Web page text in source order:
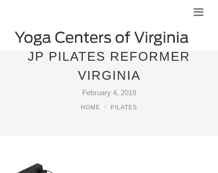
JP PILATES REFORMER
VIRGINIA
February 4, 2018
HOME PILATES